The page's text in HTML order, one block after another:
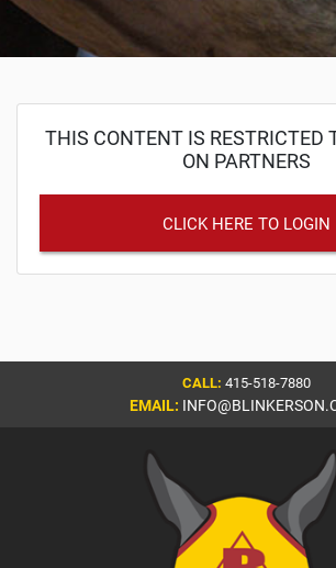
THIS CONTENT IS RESTRICTED
ON PARTNERS
CLICK HERE TO LOGIN
CALL: 415-518-7880
EMAIL: